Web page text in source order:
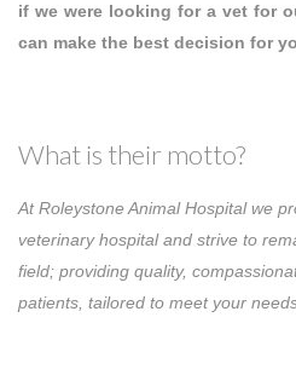
if we were looking for a vet for
can make the best decision for
What is their motto?
At Roleystone Animal Hospital we
veterinary hospital and strive to
field; providing quality,
patients, tailored to meet your